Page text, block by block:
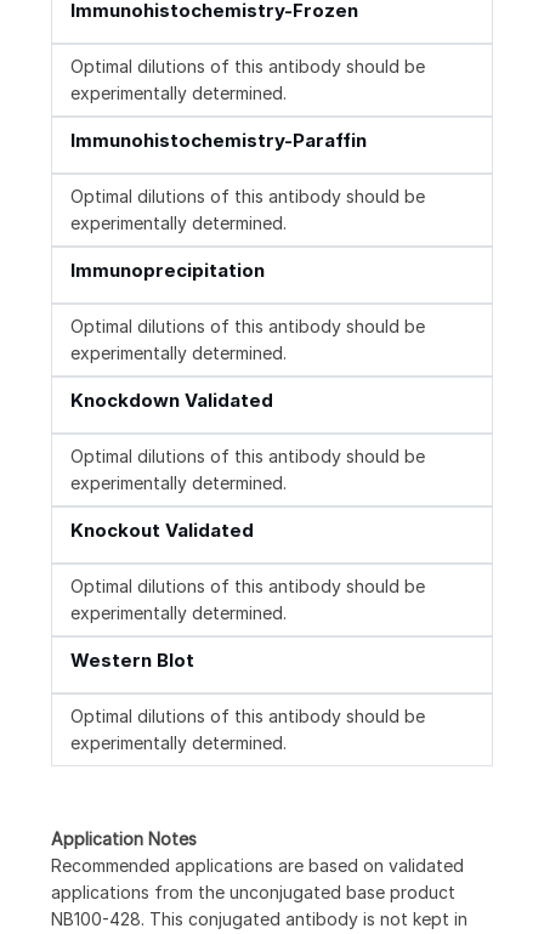
Immunohistochemistry-Frozen
Optimal dilutions of this antibody should be
experimentally determined.
Immunohistochemistry-Paraffin
Optimal dilutions of this antibody should be
experimentally determined.
Immunoprecipitation
Optimal dilutions of this antibody should be
experimentally determined.
Knockdown Validated
Optimal dilutions of this antibody should be
experimentally determined.
Knockout Validated
Optimal dilutions of this antibody should be
experimentally determined.
Western Blot
Optimal dilutions of this antibody should be
experimentally determined.
Application Notes
Recommended applications are based on validated
applications from the unconjugated base product
NB100-428. This conjugated antibody is not kept in